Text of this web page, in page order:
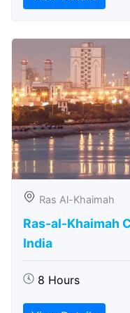
Ras Al-Khaimah
Ras-al-Khaimah
India
8 Hours